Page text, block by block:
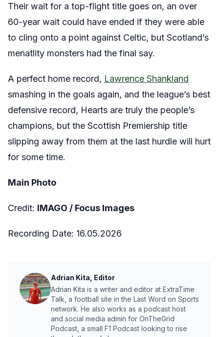
Their wait for a top-flight title goes on, an over
60-year wait could have ended if they were able
to cling onto a point against Celtic, but Scotland’s
menatlity monsters had the final say.
A perfect home record, Lawrence Shankland
smashing in the goals again, and the league’s best
defensive record, Hearts are truly the people’s
champions, but the Scottish Premiership title
slipping away from them at the last hurdle will hurt
for some time.
Main Photo
Credit: IMAGO / Focus Images
Recording Date: 16.05.2026
Adrian Kita, Editor
Adrian Kita is a writer and editor at ExtraTime
Talk, a football site in the Last Word on Sports
network. He also works as a podcast host
and social media admin for OnTheGrid
Podcast, a small F1 Podcast looking to rise